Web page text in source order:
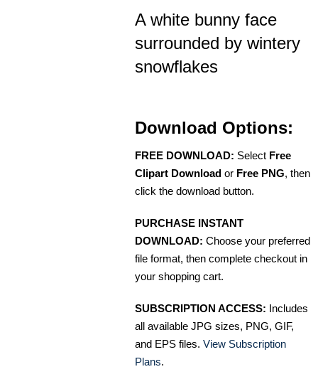
A white bunny face
surrounded by wintery
snowflakes
Download Options:
FREE DOWNLOAD: Select Free
Clipart Download or Free PNG, then
click the download button.
PURCHASE INSTANT
DOWNLOAD: Choose your preferred
file format, then complete checkout in
your shopping cart.
SUBSCRIPTION ACCESS: Includes
all available JPG sizes, PNG, GIF,
and EPS files. View Subscription
Plans.